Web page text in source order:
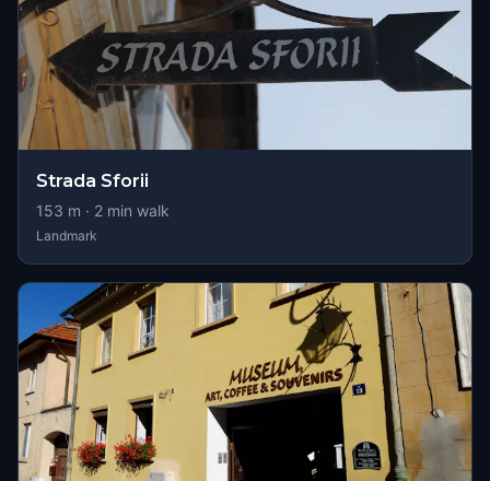
Strada Sforii
153 m · 2 min walk
Landmark